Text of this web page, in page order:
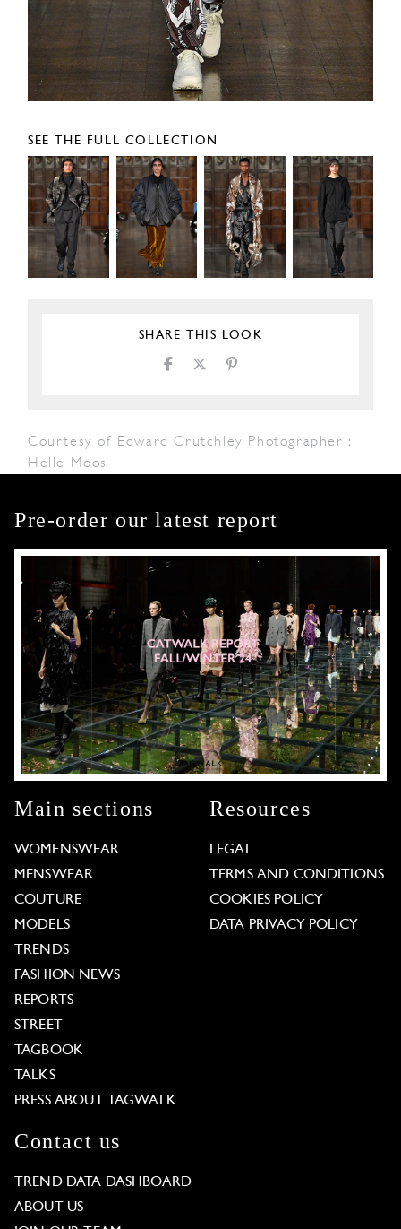
SEE THE FULL COLLECTION
SHARE THIS LOOK
Courtesy of Edward Crutchley Photographer :
Helle Moos
Pre-order our latest report
Main sections
WOMENSWEAR
MENSWEAR
COUTURE
MODELS
TRENDS
FASHION NEWS
REPORTS
STREET
TAGBOOK
TALKS
PRESS ABOUT TAGWALK
Resources
LEGAL
TERMS AND CONDITIONS
COOKIES POLICY
DATA PRIVACY POLICY
Contact us
TREND DATA DASHBOARD
ABOUT US